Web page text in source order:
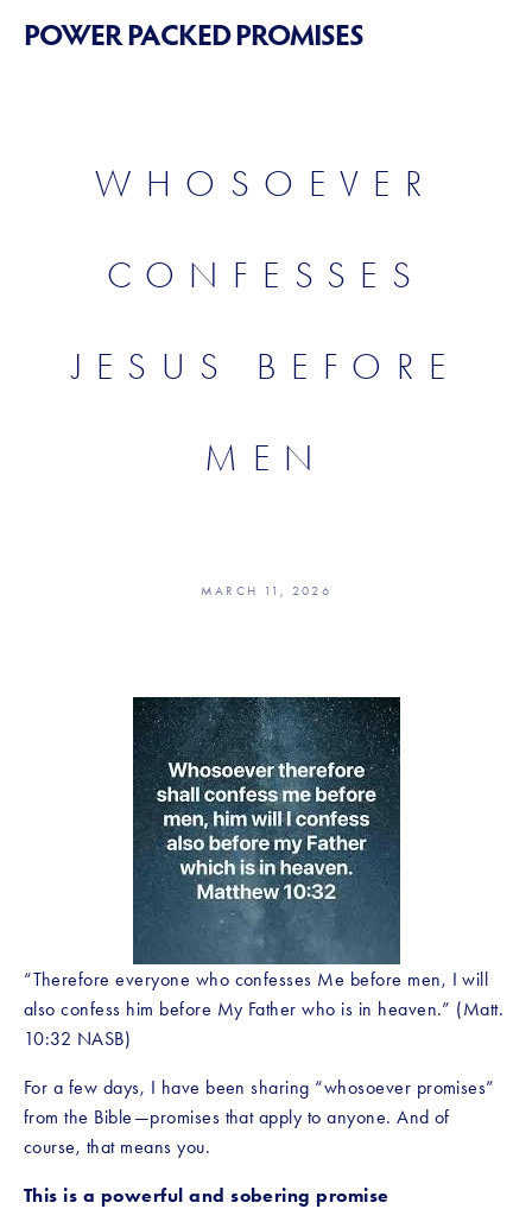
POWER PACKED PROMISES
WHOSOEVER
CONFESSES
JESUS BEFORE
MEN
“Therefore everyone who confesses Me before men, I will
also confess him before My Father who is in heaven.” (Matt.
10:32 NASB)
For a few days, I have been sharing “whosoever promises”
from the Bible—promises that apply to anyone. And of
course, that means you.
This is a powerful and sobering promise
MARCH 11, 2026